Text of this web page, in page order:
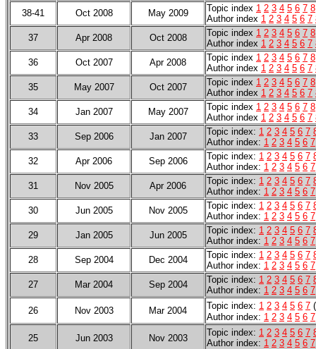
38-41
Oct 2008 May 2009 Topic index 1 2 3 4 5 6 7 8
Author index 1 2 3 4 5 6 7
37
Apr 2008 Oct 2008 Topic index 1 2 3 4 5 6 7 8
Author index 1 2 3 4 5 6 7
36
Oct 2007 Apr 2008 Topic index 1 2 3 4 5 6 7 8
Author index 1 2 3 4 5 6 7
35
May 2007 Oct 2007 Topic index 1 2 3 4 5 6 7 8
Author index 1 2 3 4 5 6 7
34
Jan 2007 May 2007 Topic index 1 2 3 4 5 6 7 8
Author index 1 2 3 4 5 6 7
33
Sep 2006 Jan 2007 Topic index: 1 2 3 4 5 6 7
Author index: 1 2 3 4 5 6 7
32
Apr 2006 Sep 2006 Topic index: 1 2 3 4 5 6 7
Author index: 1 2 3 4 5 6 7
31
Nov 2005 Apr 2006 Topic index: 1 2 3 4 5 6 7
Author index: 1 2 3 4 5 6 7
30
Jun 2005 Nov 2005 Topic index: 1 2 3 4 5 6 7
Author index: 1 2 3 4 5 6 7
29
Jan 2005 Jun 2005 Topic index: 1 2 3 4 5 6 7
Author index: 1 2 3 4 5 6 7
28
Sep 2004 Dec 2004 Topic index: 1 2 3 4 5 6 7
Author index: 1 2 3 4 5 6 7
27
Mar 2004 Sep 2004 Topic index: 1 2 3 4 5 6 7
Author index: 1 2 3 4 5 6 7
26
Nov 2003 Mar 2004 Topic index: 1 2 3 4 5 6 7
Author index: 1 2 3 4 5 6 7
25
Jun 2003 Nov 2003
Topic index: 1 2 3 4 5 6 7
Author index: 1 2 3 4 5 6 7